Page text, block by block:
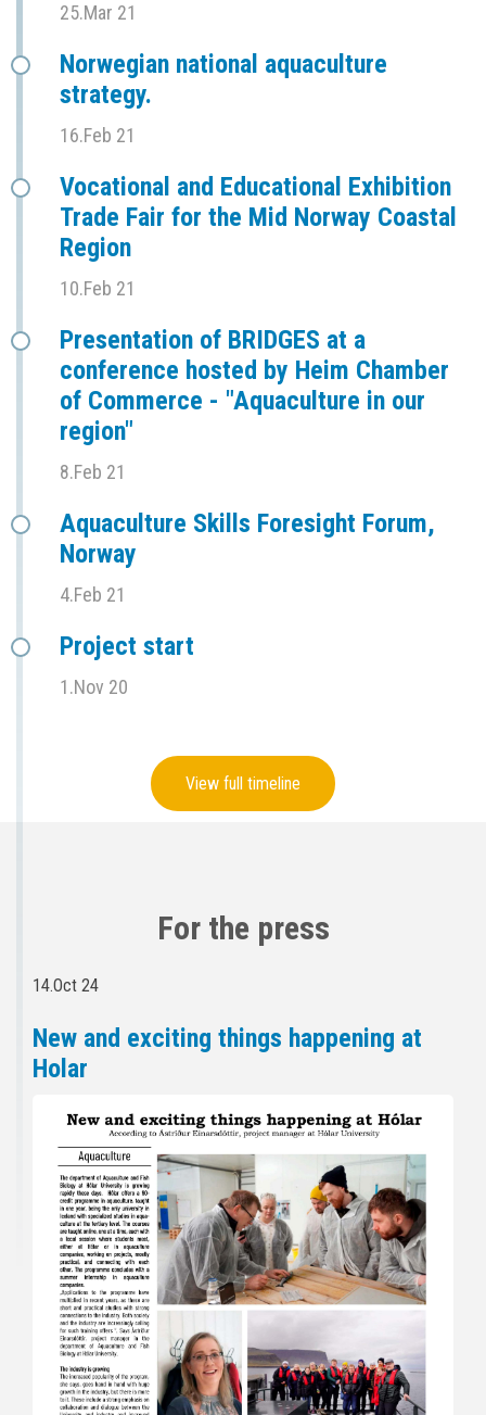
25.Mar 21
Norwegian national aquaculture
strategy.
16.Feb 21
Vocational and Educational Exhibition
Trade Fair for the Mid Norway Coastal
Region
10.Feb 21
Presentation of BRIDGES at a
conference hosted by Heim Chamber
of Commerce - "Aquaculture in our
region"
8.Feb 21
Aquaculture Skills Foresight Forum,
Norway
4.Feb 21
Project start
1.Nov 20
View full timeline
For the press
14.Oct 24
New and exciting things happening at
Holar